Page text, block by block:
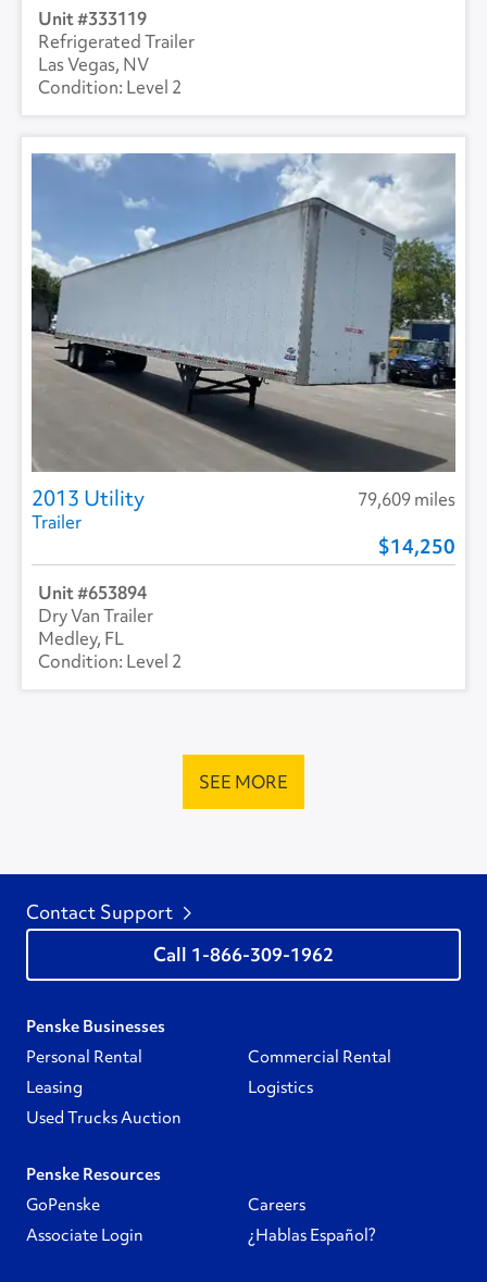
333119
Refrigerated Trailer
Las Vegas, NV
Level 2
2013 Utility
79,609 miles
Trailer
14,250
653894
Dry Van Trailer
Medley, FL
Level 2
SEE MORE
Contact Support
1-866-309-1962
Penske Businesses
Personal Rental
Commercial Rental
Leasing
Logistics
Used Trucks Auction
Penske Resources
GoPenske
Careers
Associate Login
¿Hablas Español?